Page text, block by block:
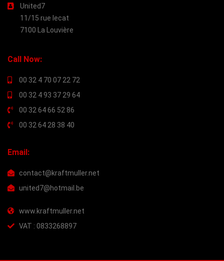
United7
11/15 rue lecat
7100 La Louvière
Call Now:
00 32 4 70 07 22 72
00 32 4 93 37 29 64
00 32 64 66 52 86
00 32 64 28 38 40
Email:
contact@kraftmuller.net
united7@hotmail.be
www.kraftmuller.net
VAT : 0833268897